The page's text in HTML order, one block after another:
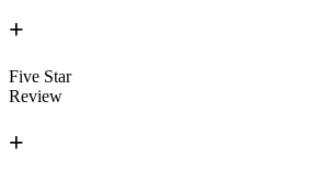
+
Five Star
Review
+